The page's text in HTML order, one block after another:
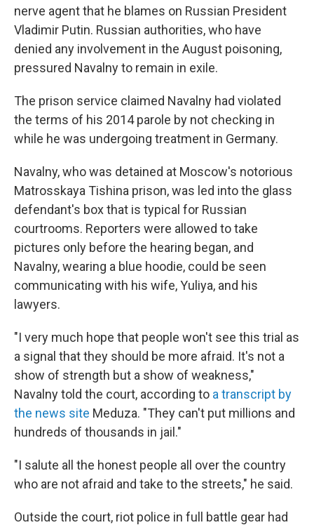
nerve agent that he blames on Russian President
Vladimir Putin. Russian authorities, who have
denied any involvement in the August poisoning,
pressured Navalny to remain in exile.
The prison service claimed Navalny had violated
the terms of his 2014 parole by not checking in
while he was undergoing treatment in Germany.
Navalny, who was detained at Moscow's notorious
Matrosskaya Tishina prison, was led into the glass
defendant's box that is typical for Russian
courtrooms. Reporters were allowed to take
pictures only before the hearing began, and
Navalny, wearing a blue hoodie, could be seen
communicating with his wife, Yuliya, and his
lawyers.
"I very much hope that people won't see this trial as
a signal that they should be more afraid. It's not a
show of strength but a show of weakness,"
Navalny told the court, according to a transcript by
the news site Meduza. "They can't put millions and
hundreds of thousands in jail."
"I salute all the honest people all over the country
who are not afraid and take to the streets," he said.
Outside the court, riot police in full battle gear had